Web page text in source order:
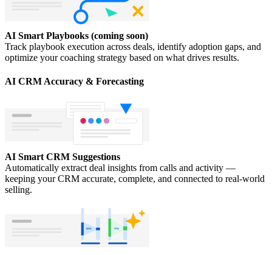
AI Smart Playbooks (coming soon)
Track playbook execution across deals, identify adoption gaps, and
optimize your coaching strategy based on what drives results.
AI CRM Accuracy & Forecasting
AI Smart CRM Suggestions
Automatically extract deal insights from calls and activity —
keeping your CRM accurate, complete, and connected to real-world
selling.